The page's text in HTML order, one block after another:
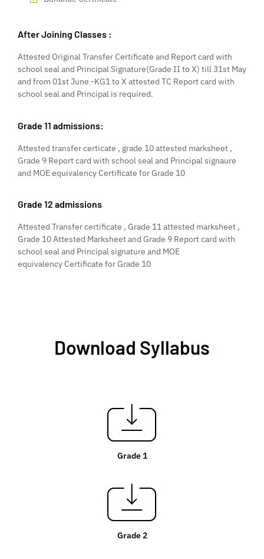
After Joining Classes :
Attested Original Transfer Certificate and Report card with
school seal and Principal Signature(Grade II to X) till 31st May
and from 01st June -KG1 to X attested TC Report card with
school seal and Principal is required.
Grade 11 admissions:
Attested transfer certicate , grade 10 attested marksheet ,
Grade 9 Report card with school seal and Principal signaure
and MOE equivalency Certificate for Grade 10
Grade 12 admissions
Attested Transfer certificate , Grade 11 attested marksheet ,
Grade 10 Attested Marksheet and Grade 9 Report card with
school seal and Principal signature and MOE
equivalency Certificate for Grade 10
Download Syllabus
Grade 1
Grade 2